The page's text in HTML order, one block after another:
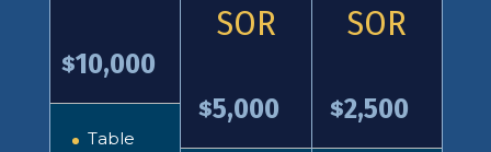
$10,000
Table
SOR
$5,000
SOR
$2,500